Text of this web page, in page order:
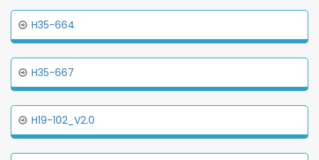
H35-664
H35-667
H19-102_V2.0